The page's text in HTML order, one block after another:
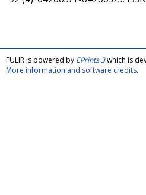
FULIR is powered by EPrints 3which is
More information and software credits.